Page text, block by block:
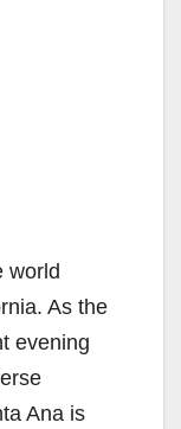
world
As the
evening
Ana is